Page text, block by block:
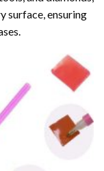
surface, ensuring